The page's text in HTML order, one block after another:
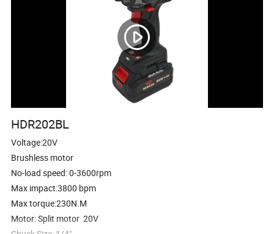
HDR202BL
Voltage:20V
Brushless motor
No-load speed: 0-3600rpm
Max impact:3800 bpm
Max torque:230N.M
Motor: Split motor 20V